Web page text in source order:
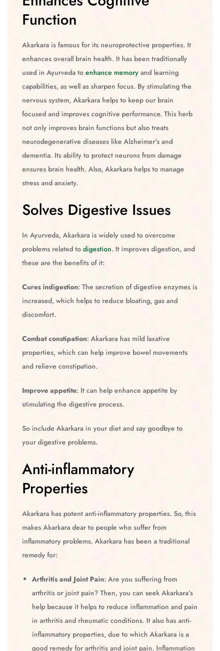
Function
Akarkara is famous for its neuroprotective properties. It
enhances overall brain health. It has been traditionally
used in Ayurveda to enhance memory and learning
capabilities, as well as sharpen focus. By stimulating the
nervous system, Akarkara helps to keep our brain
focused and improves cognitive performance. This herb
not only improves brain functions but also treats
neurodegenerative diseases like Alzheimer’s and
dementia. Its ability to protect neurons from damage
ensures brain health. Also, Akarkara helps to manage
stress and anxiety.
Solves Digestive Issues
In Ayurveda, Akarkara is widely used to overcome
problems related to digestion. It improves digestion, and
these are the benefits of it:
Cures indigestion: The secretion of digestive enzymes is
increased, which helps to reduce bloating, gas and
discomfort.
Combat constipation: Akarkara has mild laxative
properties, which can help improve bowel movements
and relieve constipation.
Improve appetite: It can help enhance appetite by
stimulating the digestive process.
So include Akarkara in your diet and say goodbye to
your digestive problems.
Anti-inflammatory
Properties
Akarkara has potent anti-inflammatory properties. So, this
makes Akarkara dear to people who suffer from
inflammatory problems. Akarkara has been a traditional
remedy for:
Arthritis and Joint Pain: Are you suffering from
arthritis or joint pain? Then, you can seek Akarkara’s
help because it helps to reduce inflammation and pain
in arthritis and rheumatic conditions. It also has anti-
inflammatory properties, due to which Akarkara is a
good remedy for arthritis and joint pain. Inflammation